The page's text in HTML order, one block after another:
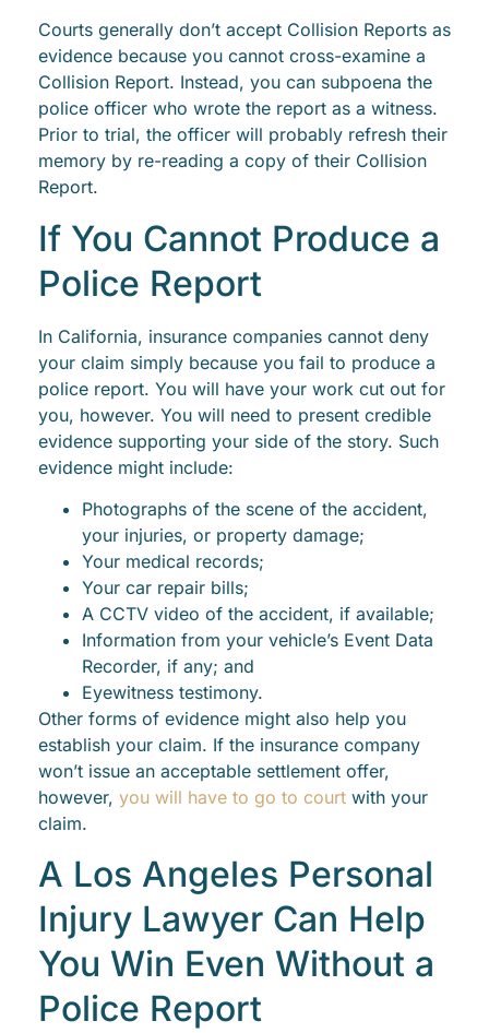
Courts generally don’t accept Collision Reports as
evidence because you cannot cross-examine a
Collision Report. Instead, you can subpoena the
police officer who wrote the report as a witness.
Prior to trial, the officer will probably refresh their
memory by re-reading a copy of their Collision
Report.
If You Cannot Produce a
Police Report
In California, insurance companies cannot deny
your claim simply because you fail to produce a
police report. You will have your work cut out for
you, however. You will need to present credible
evidence supporting your side of the story. Such
evidence might include:
Photographs of the scene of the accident,
your injuries, or property damage;
Your medical records;
Your car repair bills;
A CCTV video of the accident, if available;
Information from your vehicle’s Event Data
Recorder, if any; and
Eyewitness testimony.
Other forms of evidence might also help you
establish your claim. If the insurance company
won’t issue an acceptable settlement offer,
however, you will have to go to court with your
claim.
A Los Angeles Personal
Injury Lawyer Can Help
You Win Even Without a
Police Report